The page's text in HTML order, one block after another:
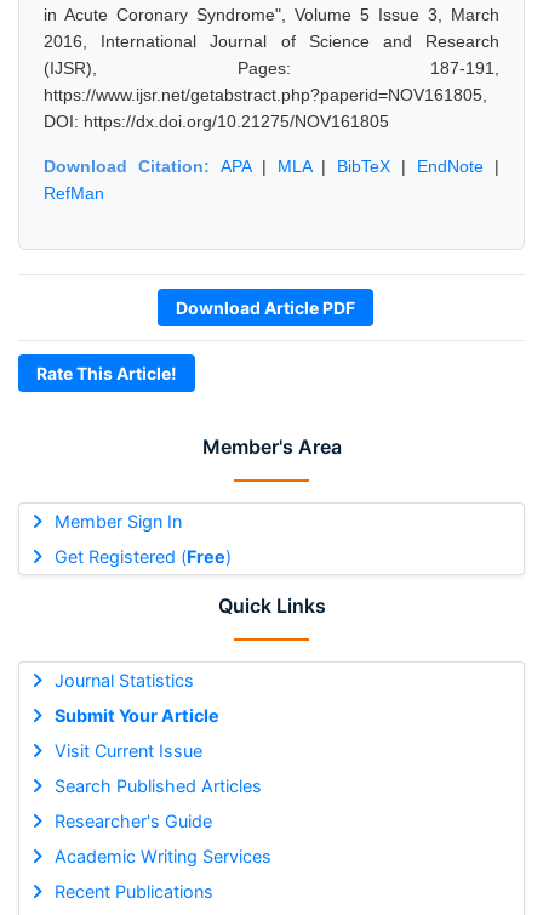
Member's Area
Member Sign In
Get Registered (Free)
Quick Links
Journal Statistics
Submit Your Article
Visit Current Issue
Search Published Articles
Researcher's Guide
Academic Writing Services
Recent Publications
in Acute Coronary Syndrome", Volume 5 Issue 3, March
2016, International Journal of Science and Research
(IJSR), Pages: 187-191,
https://www.ijsr.net/getabstract.php?paperid=NOV161805,
DOI: https://dx.doi.org/10.21275/NOV161805
Download Citation: APA| MLA| BibTeX | EndNote |
RefMan
Download Article PDF
Rate This Article!